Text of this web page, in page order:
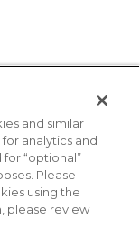
Policy
Act
and similar
for analytics and
“optional”
Please
using the
please review